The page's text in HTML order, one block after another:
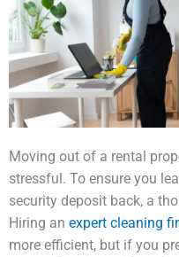
Moving out of a rental
stressful. To ensure you
security deposit back, a
Hiring an expert cleaning
more efficient, but if you